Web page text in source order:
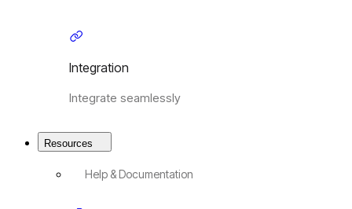
Integration
Integrate seamlessly
Resources
Help & Documentation